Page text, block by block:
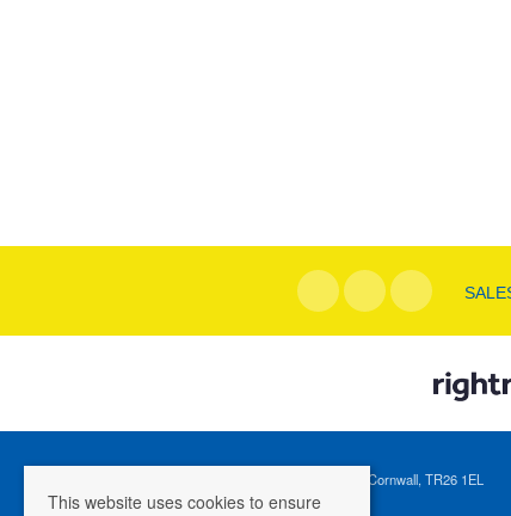
Registered Address: 1 Tregenna Hill, St Ives, Cornwall, TR26 1EL
Company Registration Number: 04088365
This website uses cookies to ensure